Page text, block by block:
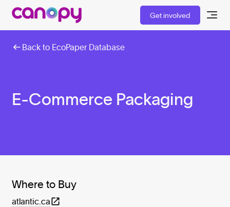
Get involved
Back to EcoPaper Database
E-Commerce Packaging
Where to Buy
atlantic.ca